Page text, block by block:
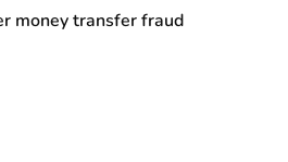
money transfer fraud